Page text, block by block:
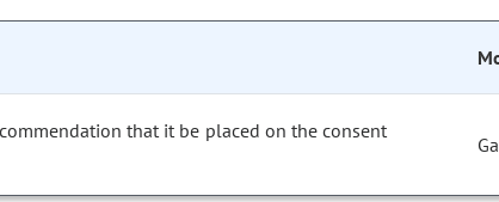
that it be placed on the consent